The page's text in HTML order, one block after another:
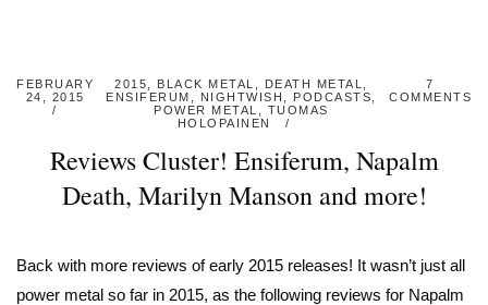
FEBRUARY
24, 2015
2015 BLACK METAL DEATH METAL
ENSIFERUM
NIGHTWISH PODCASTS
POWER METAL
TUOMAS
HOLOPAINEN
7
COMMENTS
Reviews Cluster! Ensiferum, Napalm
Death, Marilyn Manson and more!
Back with more reviews of early 2015 releases! It wasn’t just all
power metal so far in 2015, as the following reviews for Napalm